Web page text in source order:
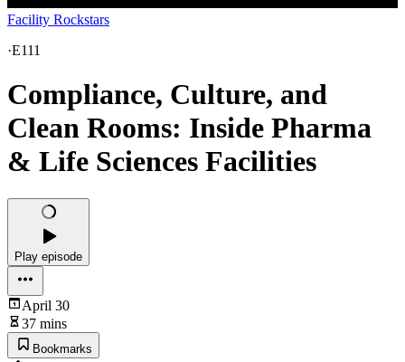
Facility Rockstars
·E111
Compliance, Culture, and
Clean Rooms: Inside Pharma
& Life Sciences Facilities
Play episode
April 30
37 mins
Bookmarks